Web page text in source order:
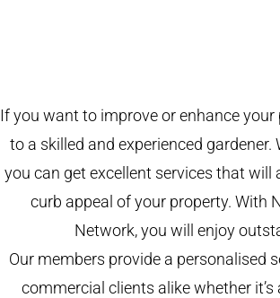
If you want to improve or enhance
to a skilled and experienced gardener.
you can get excellent services that
curb appeal of your property. With
Network, you will enjoy
Our members provide a personalised
commercial clients alike whether